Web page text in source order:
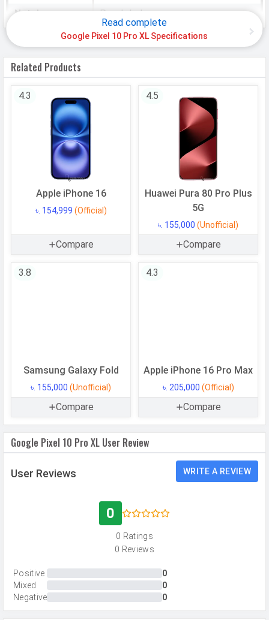
Notch
Punch-hole
HARDWARE & SOFTWARE
Software
Operating
OS Version
Processor
Octa-core (1x3.78 GHz Cortex-X4 &
5x3.05 GHz Cortex-A725 & 2x2.25
GHz Cortex-A520)
CPU Cores
Storage Type
UFS 4.0
USB OTG
Yes
RAM Type
LPDDR5X
CAMERAS
Triple
50 MP, f/1.7, Wide Angle, Primary
Camera, 48 MP, f/2.8, Periscope
Telephoto Camera, 48 MP, f/1.7,
Ultra-Wide Angle Camera
Autofocus
Phase Detection autofocus,
Read complete
Google Pixel 10 Pro XL Specifications
Related Products
4.3
Apple iPhone 16
৳. 154,999 (Official)
Compare
4.5
Huawei Pura 80 Pro Plus
5G
৳. 155,000 (Unofficial)
Compare
3.8
Samsung Galaxy Fold
৳. 155,000 (Unofficial)
Compare
4.3
Apple iPhone 16 Pro Max
৳. 205,000 (Official)
Compare
Google Pixel 10 Pro XL User Review
User Reviews WRITE A REVIEW
0
0 Ratings
0 Reviews
Positive
0
Mixed
0
Negative
0